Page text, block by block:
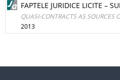
FAPTELE JURIDICE LICITE –
QUASI-CONTRACTS AS SOURCES
2013